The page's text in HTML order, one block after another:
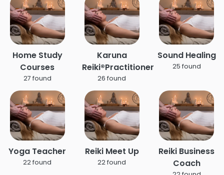
Home Study
Courses
27 found
Karuna
Reiki®Practitioner
26 found
Sound Healing
25 found
Yoga Teacher
22 found
Reiki Meet Up
22 found
Reiki Business
Coach